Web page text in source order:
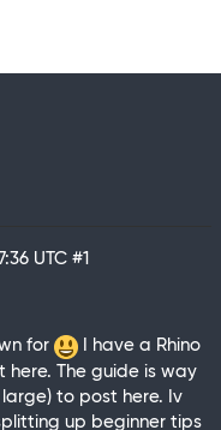
UTC #1
for
I have a Rhino
The guide is way
to post here. Iv
up beginner tips